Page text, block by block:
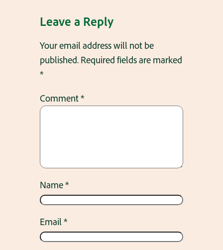
Leave a Reply
Your email address will not be
published. Required fields are marked
*
Comment*
Name*
Email*